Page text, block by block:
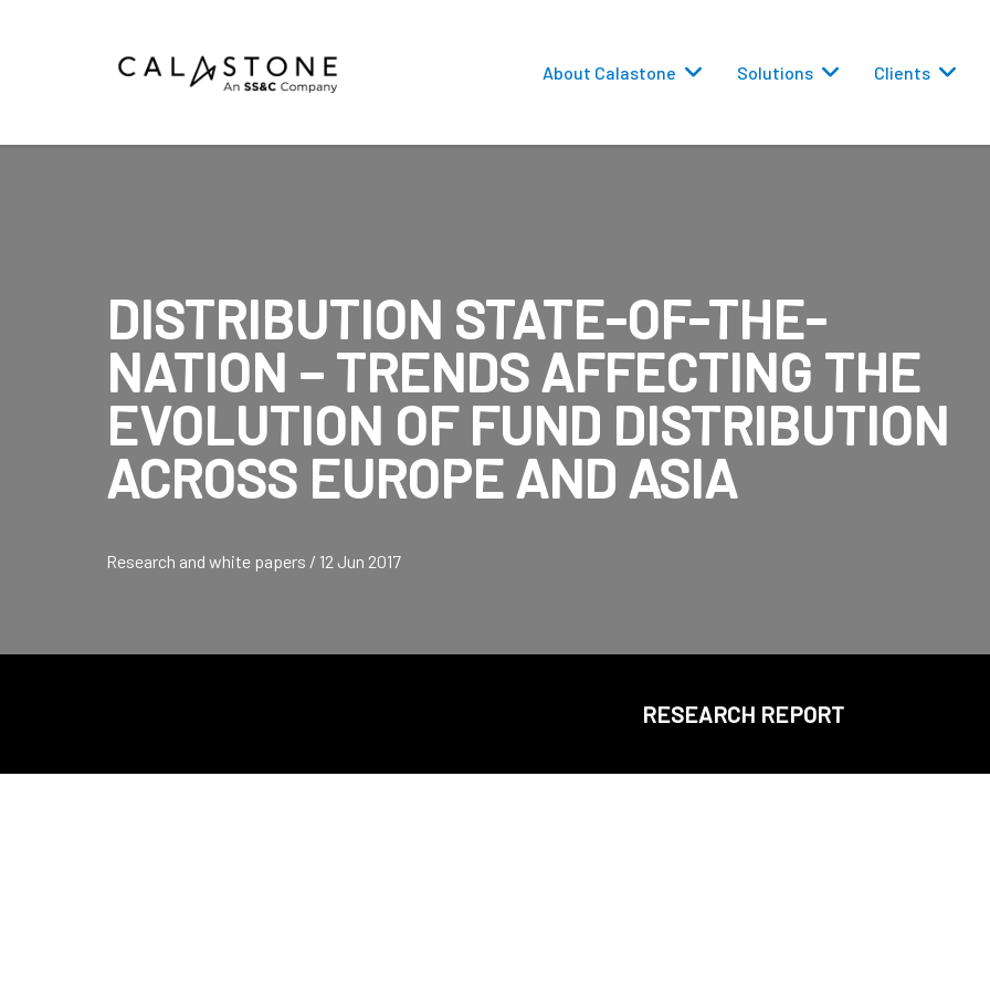
About Calastone Solutions
Calastone Digital Investments
Order Routing
Share Class Conversions
Reporting
Clients
DISTRIBUTION STATE-OF-THE-
NATION – TRENDS AFFECTING THE
EVOLUTION OF FUND DISTRIBUTION
ACROSS EUROPE AND ASIA
Research and white papers / 12 Jun 2017
RESEARCH REPORT